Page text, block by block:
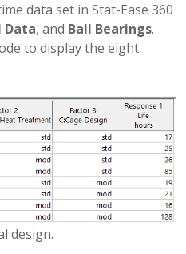
data set in Stat-Ease 360
Data, and Ball Bearings.
to display the eight
design.